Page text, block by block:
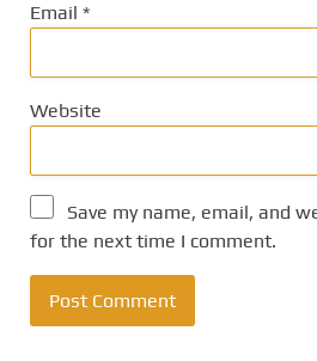
Email *
Website
Save my name, email, and
for the next time I comment.